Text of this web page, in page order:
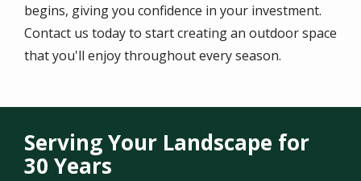
begins, giving you confidence in your investment.
Contact us today to start creating an outdoor space
that you'll enjoy throughout every season.
Serving Your Landscape for
30 Years